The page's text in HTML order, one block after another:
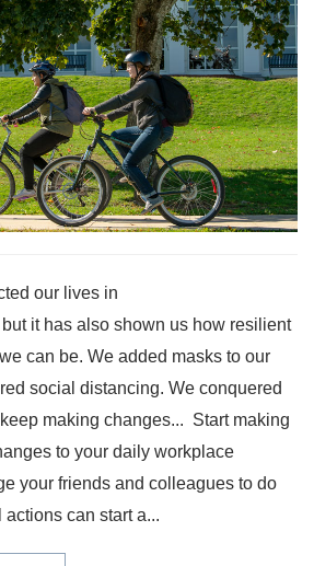
our lives in
it has also shown us how resilient
can be. We added masks to our
social distancing. We conquered
making changes... Start making
to your daily workplace
your friends and colleagues to do
can start a...